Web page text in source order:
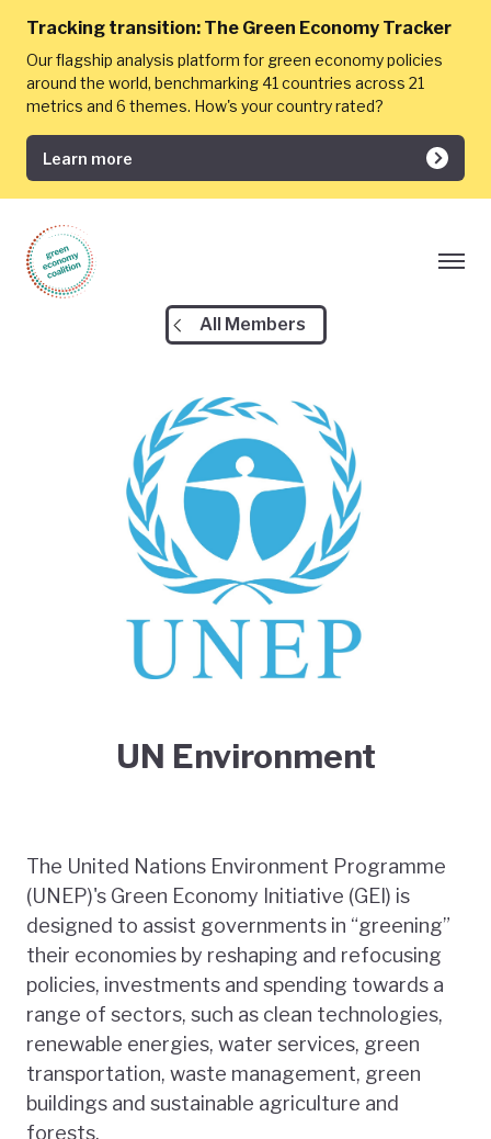
Tracking transition: The Green Economy Tracker
Our flagship analysis platform for green economy policies
around the world, benchmarking 41 countries across 21
metrics and 6 themes. How's your country rated?
Learn more
All Members
UN Environment
The United Nations Environment Programme
(UNEP)'s Green Economy Initiative (GEI) is
designed to assist governments in “greening”
their economies by reshaping and refocusing
policies, investments and spending towards a
range of sectors, such as clean technologies,
renewable energies, water services, green
transportation, waste management, green
buildings and sustainable agriculture and
forests.